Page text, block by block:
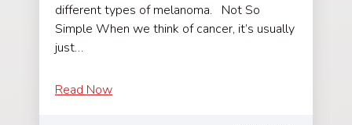
different types of melanoma. Not So
Simple When we think of cancer, it’s usually
just…
Read Now